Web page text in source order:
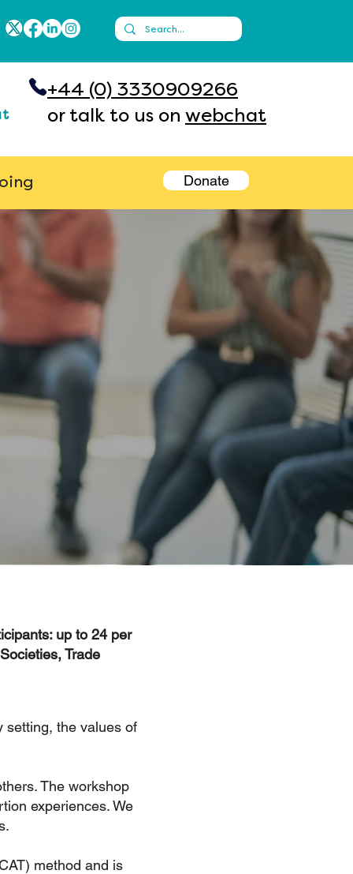
+44 (0) 3330909266
or talk to us on webchat
Donate
up to 24 per
Trade
setting, the values of
The workshop
experiences. We
method and is